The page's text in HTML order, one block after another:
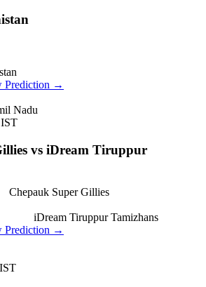
Prediction →
Nadu
IST
vs iDream Tiruppur
Chepauk Super Gillies
iDream Tiruppur Tamizhans
Prediction →
IST